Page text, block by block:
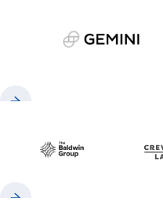
gemini.com
Baldwin